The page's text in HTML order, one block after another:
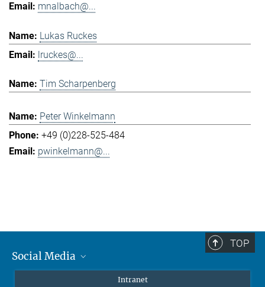
mnalbach@...
Lukas Ruckes
lruckes@...
Tim Scharpenberg
Peter Winkelmann
+49 (0)228-525-484
pwinkelmann@...
TOP
Social Media
Intranet